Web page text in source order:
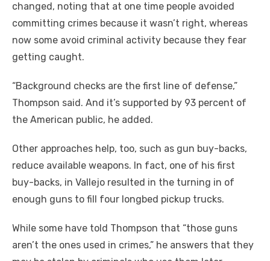
changed, noting that at one time people avoided
committing crimes because it wasn’t right, whereas
now some avoid criminal activity because they fear
getting caught.
“Background checks are the first line of defense,”
Thompson said. And it’s supported by 93 percent of
the American public, he added.
Other approaches help, too, such as gun buy-backs,
reduce available weapons. In fact, one of his first
buy-backs, in Vallejo resulted in the turning in of
enough guns to fill four longbed pickup trucks.
While some have told Thompson that “those guns
aren’t the ones used in crimes,” he answers that they